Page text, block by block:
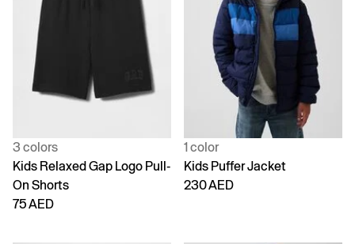
3 colors
Kids Relaxed Gap Logo Pull-
On Shorts
75 AED
1 color
Kids Puffer Jacket
230 AED